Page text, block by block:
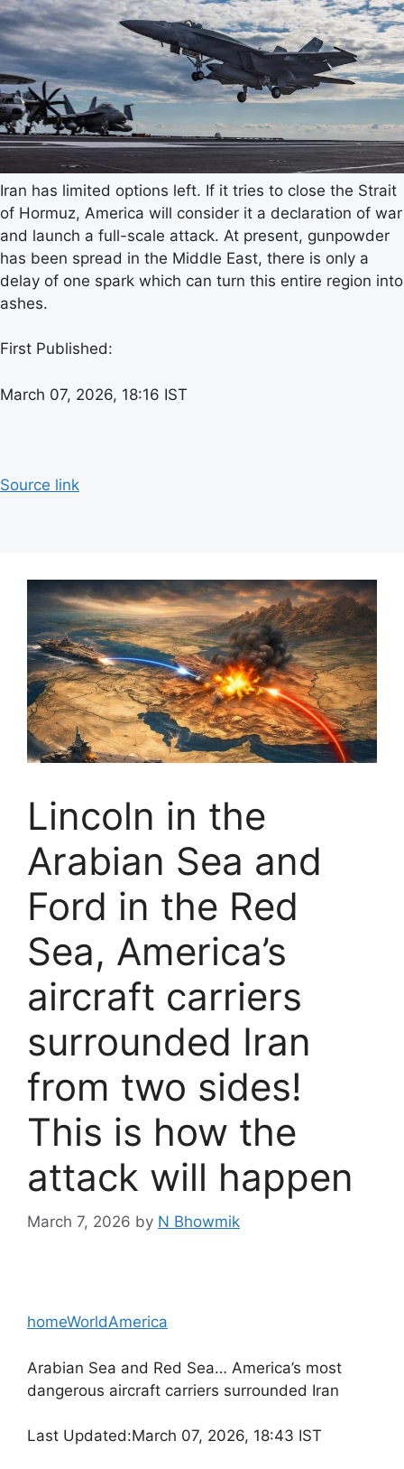
Iran has limited options left. If it tries to close the Strait
of Hormuz, America will consider it a declaration of war
and launch a full-scale attack. At present, gunpowder
has been spread in the Middle East, there is only a
delay of one spark which can turn this entire region into
ashes.
First Published:
March 07, 2026, 18:16 IST
Source link
Lincoln in the
Arabian Sea and
Ford in the Red
Sea, America’s
aircraft carriers
surrounded Iran
from two sides!
This is how the
attack will happen
March 7, 2026 by N Bhowmik
homeWorldAmerica
Arabian Sea and Red Sea… America’s most
dangerous aircraft carriers surrounded Iran
Last Updated:March 07, 2026, 18:43 IST